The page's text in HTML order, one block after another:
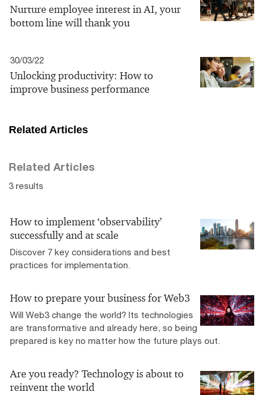
Nurture employee interest in AI, your
bottom line will thank you
30/03/22
Unlocking productivity: How to
improve business performance
Related Articles
Related Articles
3 results
How to implement ‘observability’
successfully and at scale
Discover 7 key considerations and best
practices for implementation.
How to prepare your business for Web3
Will Web3 change the world? Its technologies
are transformative and already here, so being
prepared is key no matter how the future plays out.
Are you ready? Technology is about to
reinvent the world